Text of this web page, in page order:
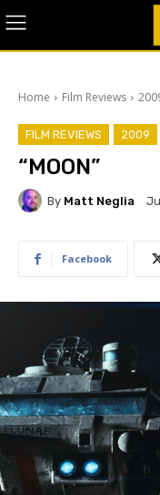
Home Film Reviews
FILM REVIEWS 2009
“MOON”
By Matt Neglia
Facebook